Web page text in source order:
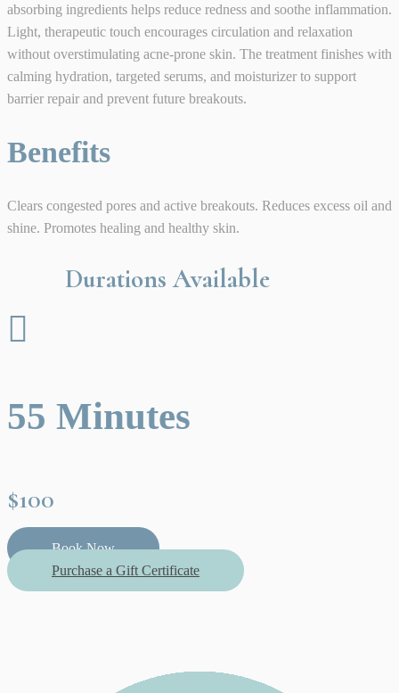
absorbing ingredients helps reduce redness and soothe inflammation.
Light, therapeutic touch encourages circulation and relaxation
without overstimulating acne-prone skin. The treatment finishes with
calming hydration, targeted serums, and moisturizer to support
barrier repair and prevent future breakouts.
Benefits
Clears congested pores and active breakouts. Reduces excess oil and
shine. Promotes healing and healthy skin.
Durations Available

55 Minutes
$100
Book Now
Purchase a Gift Certificate